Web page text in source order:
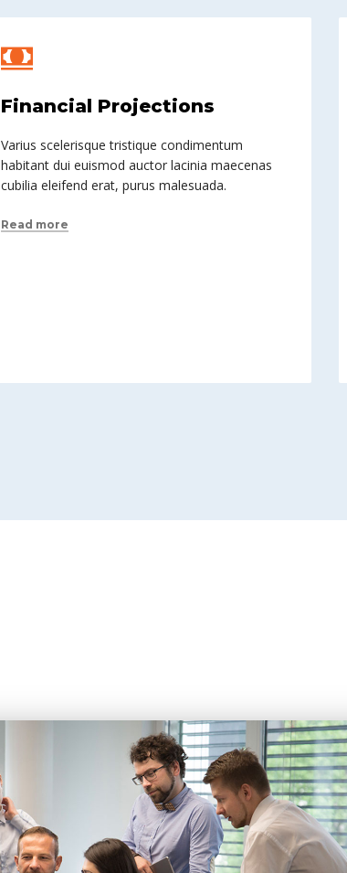
Financial Projections
Varius scelerisque tristique condimentum
habitant dui euismod auctor lacinia maecenas
cubilia eleifend erat, purus malesuada.
Read more